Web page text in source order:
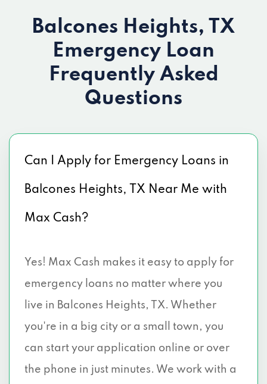
Balcones Heights, TX
Emergency Loan
Frequently Asked
Questions
Can I Apply for Emergency Loans in
Balcones Heights, TX Near Me with
Max Cash?
Yes! Max Cash makes it easy to apply for
emergency loans no matter where you
live in Balcones Heights, TX. Whether
you're in a big city or a small town, you
can start your application online or over
the phone in just minutes. We work with a